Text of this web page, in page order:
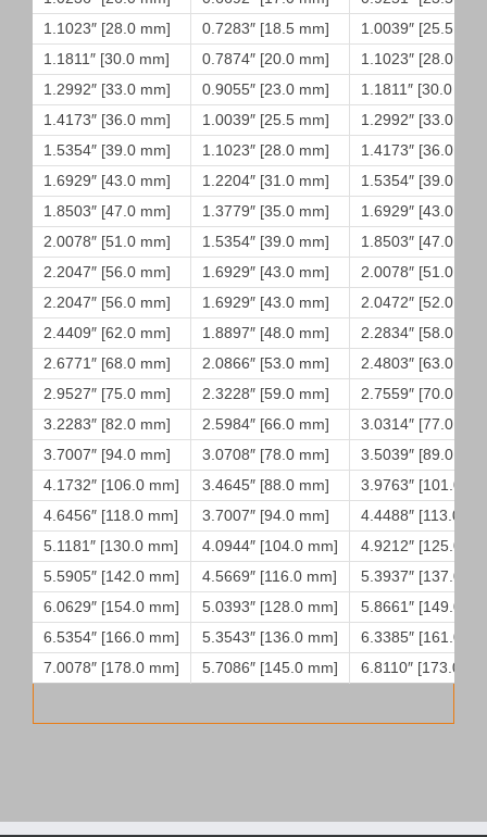
1.1023″ [28.0 mm]
0.7283″ [18.5 mm]
1.0039″ [25.5 mm]
1.1811″ [30.0 mm]
0.7874″ [20.0 mm]
1.1023″ [28.0 mm]
1.2992″ [33.0 mm]
0.9055″ [23.0 mm]
1.1811″ [30.0 mm]
1.4173″ [36.0 mm]
1.0039″ [25.5 mm]
1.2992″ [33.0 mm]
1.5354″ [39.0 mm]
1.1023″ [28.0 mm]
1.4173″ [36.0 mm]
1.6929″ [43.0 mm]
1.2204″ [31.0 mm]
1.5354″ [39.0 mm]
1.8503″ [47.0 mm]
1.3779″ [35.0 mm]
1.6929″ [43.0 mm]
2.0078″ [51.0 mm]
1.5354″ [39.0 mm]
1.8503″ [47.0 mm]
2.2047″ [56.0 mm]
1.6929″ [43.0 mm]
2.0078″ [51.0 mm]
2.2047″ [56.0 mm]
1.6929″ [43.0 mm]
2.0472″ [52.0 mm]
2.4409″ [62.0 mm]
1.8897″ [48.0 mm]
2.2834″ [58.0 mm]
2.6771″ [68.0 mm]
2.0866″ [53.0 mm]
2.4803″ [63.0 mm]
2.9527″ [75.0 mm]
2.3228″ [59.0 mm]
2.7559″ [70.0 mm]
3.2283″ [82.0 mm]
2.5984″ [66.0 mm]
3.0314″ [77.0 mm]
3.7007″ [94.0 mm]
3.0708″ [78.0 mm]
3.5039″ [89.0 mm]
4.1732″ [106.0 mm]
3.4645″ [88.0 mm]
3.9763″ [101.0
4.6456″ [118.0 mm]
3.7007″ [94.0 mm]
4.4488″ [113.0
5.1181″ [130.0 mm]
4.0944″ [104.0 mm]
4.9212″ [125.0
5.5905″ [142.0 mm]
4.5669″ [116.0 mm]
5.3937″ [137.0
6.0629″ [154.0 mm]
5.0393″ [128.0 mm]
5.8661″ [149.0
6.5354″ [166.0 mm]
5.3543″ [136.0 mm]
6.3385″ [161.0
7.0078″ [178.0 mm]
5.7086″ [145.0 mm] 6.8110″ [173.0